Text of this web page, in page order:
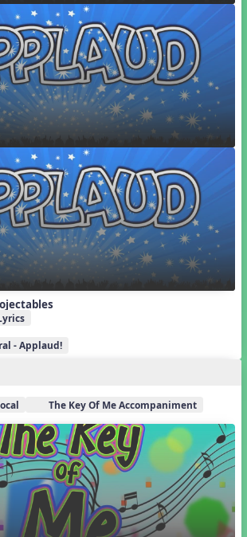
- Applaud!
The Key Of Me Accompaniment